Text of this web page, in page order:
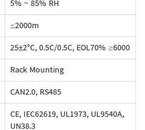
5% ~ 85% RH
≤2000m
25±2°C, 0.5C/0.5C, EOL70% ≥6000
Rack Mounting
CAN2.0, RS485
CE, IEC62619, UL1973, UL9540A,
UN38.3